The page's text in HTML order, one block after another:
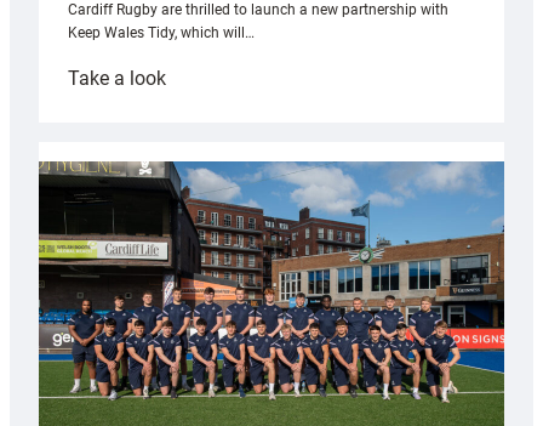
Cardiff Rugby are thrilled to launch a new partnership with
Keep Wales Tidy, which will…
Take a look:
partnership
with
Keep
Wales
Tidy